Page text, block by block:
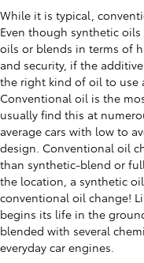
While it is typical,
Even though synthetic
oils or blends in terms of
and security, if the
the right kind of oil to use
Conventional oil is the
usually find this at
average cars with low to
design. Conventional oil
than synthetic-blend or
the location, a synthetic
conventional oil change!
begins its life in the
blended with several
everyday car engines.